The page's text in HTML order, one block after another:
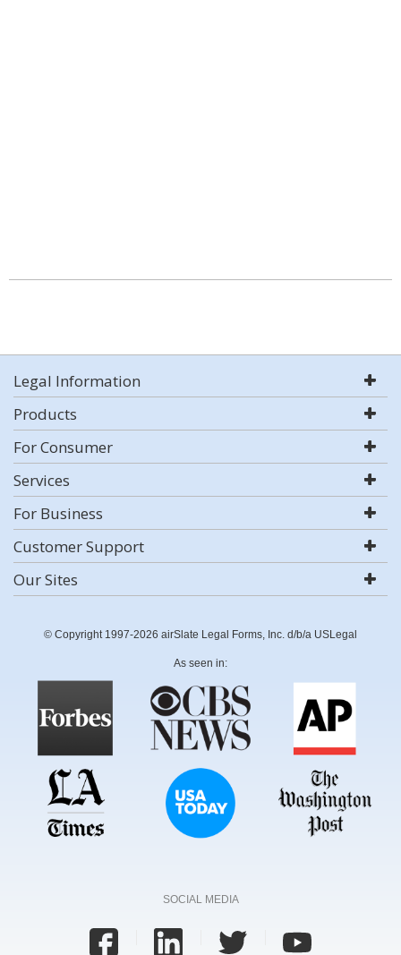
Legal Information
Products
For Consumer
Services
For Business
Customer Support
Our Sites
© Copyright 1997-2026 airSlate Legal Forms, Inc. d/b/a USLegal
As seen in:
SOCIAL MEDIA